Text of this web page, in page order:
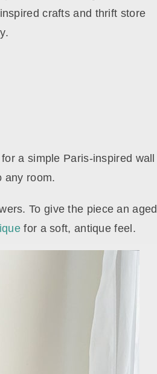
crafts and thrift store
a simple Paris-inspired wall
any room.
To give the piece an aged
for a soft, antique feel.